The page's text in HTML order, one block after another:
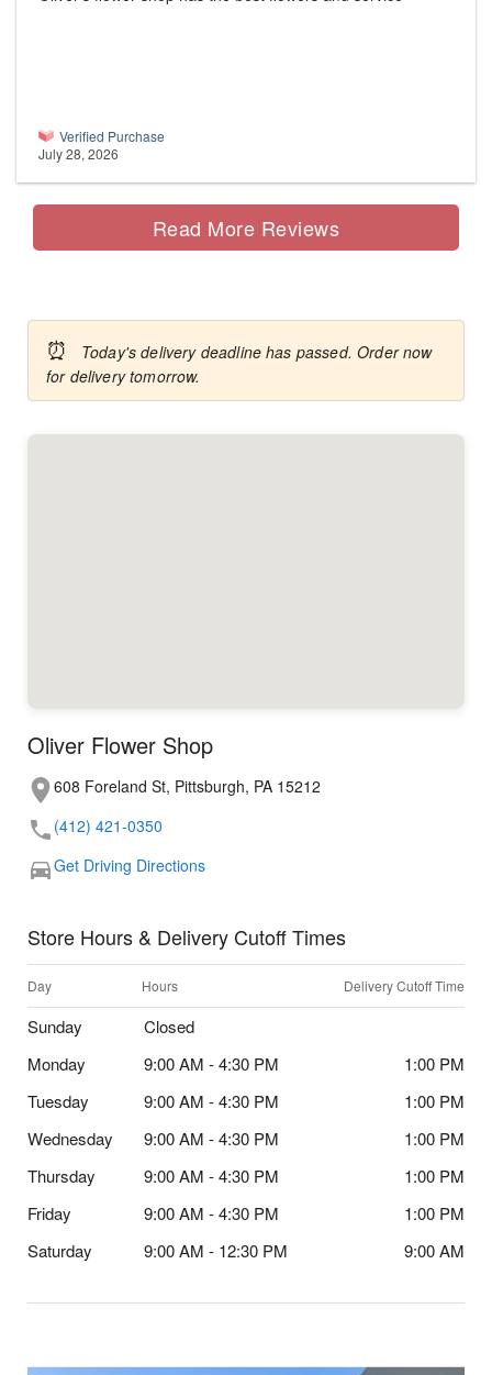
Verified Purchase
July 28, 2026
Read More Reviews
⏰
Today's delivery deadline has passed. Order now
for delivery tomorrow.
Oliver Flower Shop
608 Foreland St, Pittsburgh, PA 15212
(412) 421-0350
Get Driving Directions
Store Hours & Delivery Cutoff Times
Day Hours Delivery Cutoff Time
Sunday
Closed
Monday
9:00 AM - 4:30 PM
1:00 PM
Tuesday
9:00 AM - 4:30 PM
1:00 PM
Wednesday
9:00 AM - 4:30 PM
1:00 PM
Thursday
9:00 AM - 4:30 PM
1:00 PM
Friday
9:00 AM - 4:30 PM
1:00 PM
Saturday
9:00 AM - 12:30 PM 9:00 AM